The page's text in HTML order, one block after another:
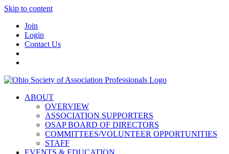
Skip to content
Join
Login
Contact Us
ABOUT
OVERVIEW
ASSOCIATION SUPPORTERS
OSAP BOARD OF DIRECTORS
COMMITTEES/VOLUNTEER OPPORTUNITIES
STAFF
EVENTS & EDUCATION